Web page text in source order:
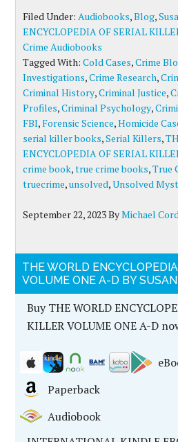
Filed Under:Audiobooks,Blog,
ENCYCLOPEDIA OF SERIAL
Crime Audiobooks
Tagged With:Cold Cases,Crime
Investigations,Crime Research,
Criminal History,Criminal Justice,
Profiles,Criminal Psychology,
FBI,Forensic Science,Homicide
serial killer books,Serial Killers,
ENCYCLOPEDIA OF SERIAL
crime book,true crime books,True
truecrime,unsolved,Unsolved
September 22, 2023ByMichael
THE WORLD
VOLUME ONE A-D BY
Buy THE WORLD
KILLER VOLUME ONE A-D
Paperback
Audiobook